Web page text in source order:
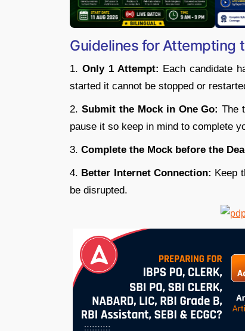
Guidelines for Attempting
1. Only 1 Attempt: Each candidate
started it cannot be stopped or
2. Submit the Mock in One Go: The
pause it so keep in mind to complete
3. Complete the Mock before the
4. Better Internet Connection: Keep
be disrupted.